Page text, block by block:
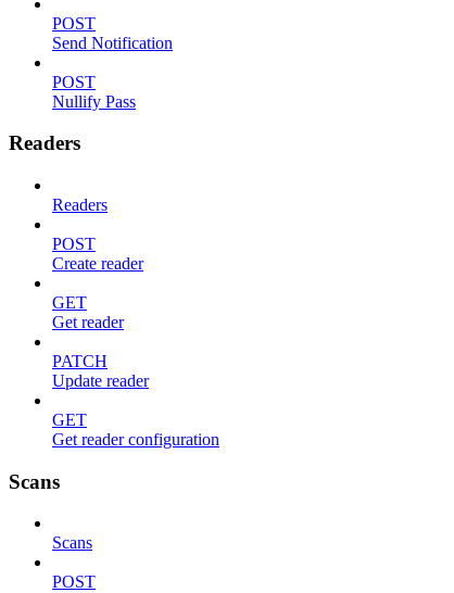
POST
Send Notification
POST
Nullify Pass
Readers
Readers
POST
Create reader
GET
Get reader
PATCH
Update reader
GET
Get reader configuration
Scans
Scans
POST